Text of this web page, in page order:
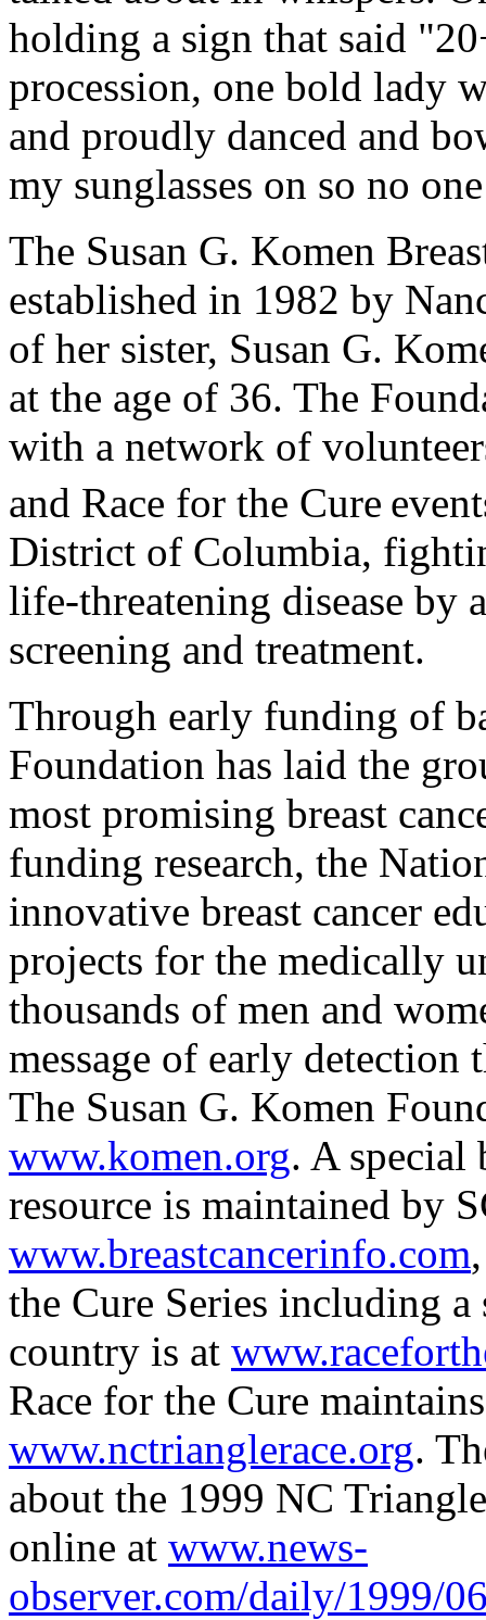
holding a sign that said
procession, one bold lady
and proudly danced and
my sunglasses on so no
The Susan G. Komen
established in 1982 by
of her sister, Susan G.
at the age of 36. The
with a network of
and Race for the Cure
District of Columbia,
life-threatening disease by
screening and treatment.
Through early funding of
Foundation has laid the
most promising breast
funding research, the
innovative breast cancer
projects for the medically
thousands of men and
message of early
The Susan G. Komen
www.komen.org. A special
resource is maintained by
www.breastcancerinfo.com
the Cure Series including a
country is at
Race for the Cure
www.nctrianglerace.org.
about the 1999 NC
online at www.news-
observer.com/daily/1999/